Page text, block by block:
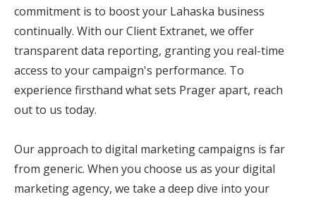
commitment is to boost your Lahaska business
continually. With our Client Extranet, we offer
transparent data reporting, granting you real-time
access to your campaign's performance. To
experience firsthand what sets Prager apart, reach
out to us today.
Our approach to digital marketing campaigns is far
from generic. When you choose us as your digital
marketing agency, we take a deep dive into your